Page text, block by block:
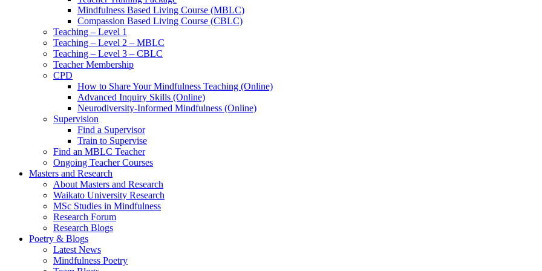
Mindfulness Based Living Course (MBLC)
Compassion Based Living Course (CBLC)
Teaching – Level 1
Teaching – Level 2 – MBLC
Teaching – Level 3 – CBLC
Teacher Membership
CPD
How to Share Your Mindfulness Teaching (Online)
Advanced Inquiry Skills (Online)
Neurodiversity-Informed Mindfulness (Online)
Supervision
Find a Supervisor
Train to Supervise
Find an MBLC Teacher
Ongoing Teacher Courses
Masters and Research
About Masters and Research
Waikato University Research
MSc Studies in Mindfulness
Research Forum
Research Blogs
Poetry & Blogs
Latest News
Mindfulness Poetry